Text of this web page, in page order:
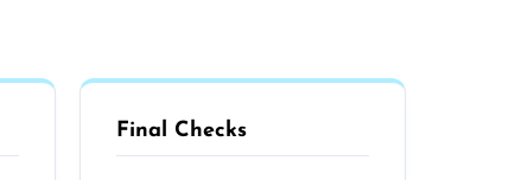
Final Checks